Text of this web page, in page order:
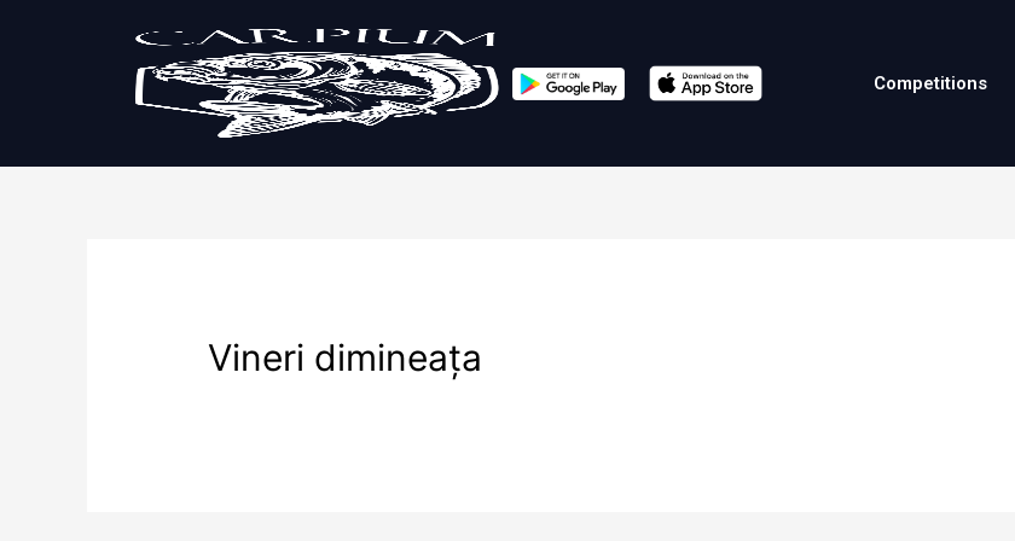
Competitions
Vineri dimineața